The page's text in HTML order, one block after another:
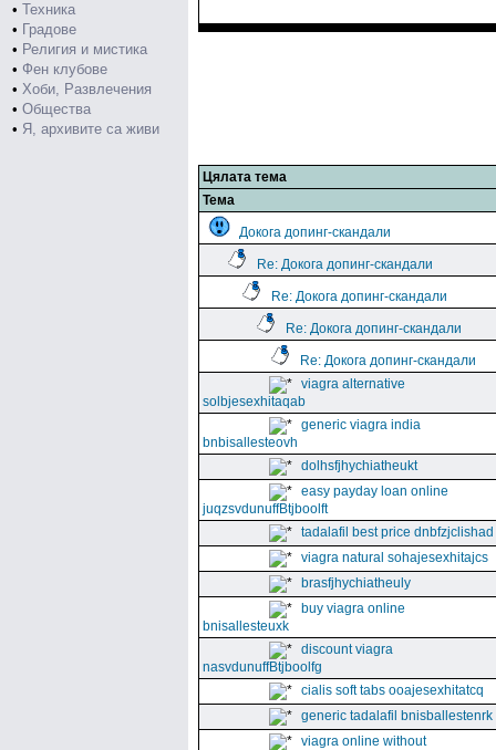
• Техника
• Градове
• Религия и мистика
• Фен клубове
• Хоби, Развлечения
• Общества
• Я, архивите са живи
Цялата тема
Тема
Докога допинг-скандали
Re: Докога допинг-скандали
Re: Докога допинг-скандали
Re: Докога допинг-скандали
Re: Докога допинг-скандали
viagra alternative
solbjesexhitaqab
generic viagra india
bnbisallesteovh
dolhsfjhychiatheukt
easy payday loan online
juqzsvdunuffBtjboolft
tadalafil best price dnbfzjclishad
viagra natural sohajesexhitajcs
brasfjhychiatheuly
buy viagra online
bnisallesteuxk
discount viagra
nasvdunuffBtjboolfg
cialis soft tabs ooajesexhitatcq
generic tadalafil bnisballestenrk
viagra online without